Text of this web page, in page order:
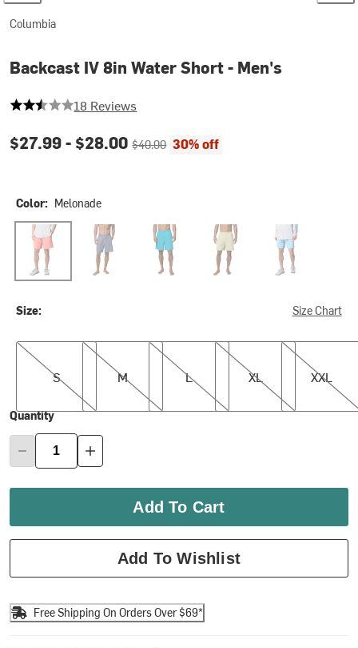
Columbia
Backcast IV 8in Water Short - Men's
2.9444444444444446 out of 5 stars
18 Reviews
Current price:
$27.99 - $28.00Original price:
$40.00 30% off
Color: Melonade
Melonade New Moon Ocean Teal Serpentine Vintage Blue
Size: Size Chart
S
S
M
M
L
L
XL
XL
XXL
XXL
Quantity
Add To Cart
Add To Wishlist
Free Shipping On Orders Over $69*